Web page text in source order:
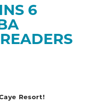
6
Resort!